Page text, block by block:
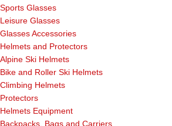
Sports Glasses
Leisure Glasses
Glasses Accessories
Helmets and Protectors
Alpine Ski Helmets
Bike and Roller Ski Helmets
Climbing Helmets
Protectors
Helmets Equipment
Backpacks, Bags and Carriers